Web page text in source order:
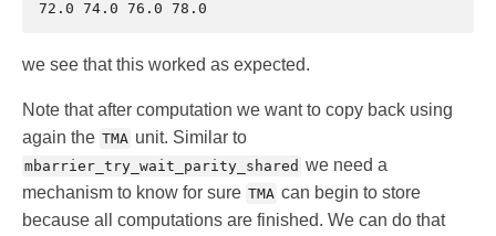
we see that this worked as expected.
Note that after computation we want to copy back using
again the TMA unit. Similar to
mbarrier_try_wait_parity_shared we need a
mechanism to know for sure TMA can begin to store
because all computations are finished. We can do that